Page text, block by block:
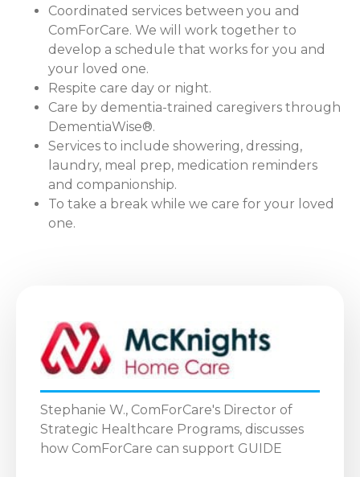
Coordinated services between you and
ComForCare. We will work together to
develop a schedule that works for you and
your loved one.
Respite care day or night.
Care by dementia-trained caregivers through
DementiaWise®.
Services to include showering, dressing,
laundry, meal prep, medication reminders
and companionship.
To take a break while we care for your loved
one.
Stephanie W., ComForCare's Director of
Strategic Healthcare Programs, discusses
how ComForCare can support GUIDE